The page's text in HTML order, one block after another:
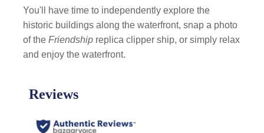
You'll have time to independently explore the
historic buildings along the waterfront, snap a photo
of theFriendship replica clipper ship, or simply relax
and enjoy the waterfront.